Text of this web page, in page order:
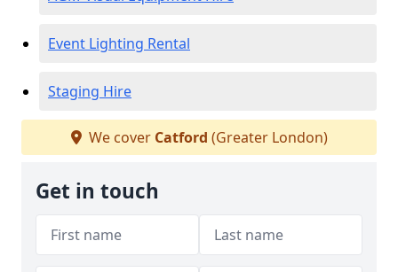
Event Lighting Rental
Staging Hire
We cover Catford (Greater London)
Get in touch